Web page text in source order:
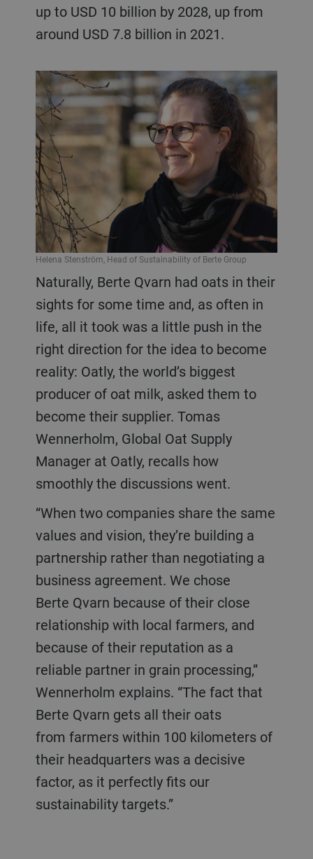
up to USD 10 billion by 2028, up from
around USD 7.8 billion in 2021.
Naturally, Berte Qvarn had oats in their
sights for some time and, as often in
life, all it took was a little push in the
right direction for the idea to become
reality: Oatly, the world’s biggest
producer of oat milk, asked them to
become their supplier. Tomas
Wennerholm, Global Oat Supply
Manager at Oatly, recalls how
smoothly the discussions went.
“When two companies share the same
values and vision, they’re building a
partnership rather than negotiating a
business agreement. We chose
Berte Qvarn because of their close
relationship with local farmers, and
because of their reputation as a
reliable partner in grain processing,”
Wennerholm explains. “The fact that
Berte Qvarn gets all their oats
from farmers within 100 kilometers of
their headquarters was a decisive
factor, as it perfectly fits our
sustainability targets.”
Helena Stenström, Head of Sustainability of Berte Group